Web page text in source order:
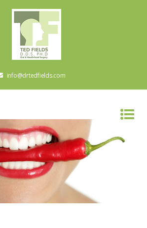
info@drtedfields.com